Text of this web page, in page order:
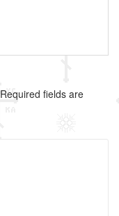
Required fields are